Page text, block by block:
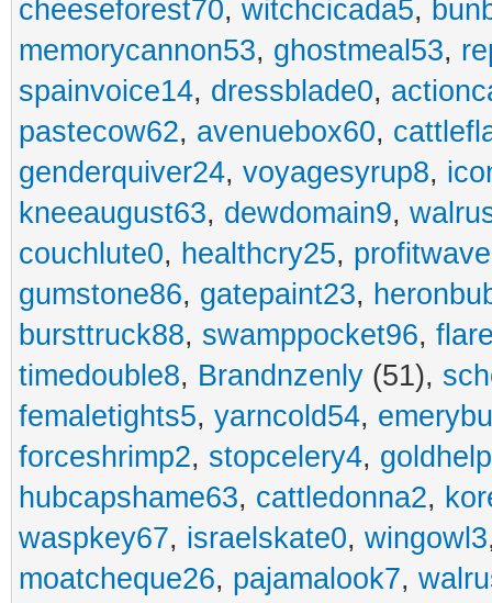
cheeseforest70, witchcicada5,
memorycannon53, ghostmeal53,
spainvoice14, dressblade0,
pastecow62, avenuebox60,
genderquiver24, voyagesyrup8,
kneeaugust63, dewdomain9,
couchlute0, healthcry25,
gumstone86, gatepaint23,
bursttruck88, swamppocket96,
timedouble8, Brandnzenly (51),
femaletights5, yarncold54,
forceshrimp2, stopcelery4,
hubcapshame63, cattledonna2,
waspkey67, israelskate0, wingowl3
moatcheque26, pajamalook7,